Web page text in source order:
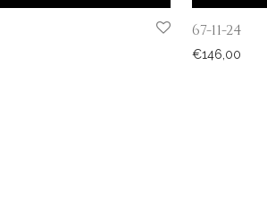
67-11-24
€146,00